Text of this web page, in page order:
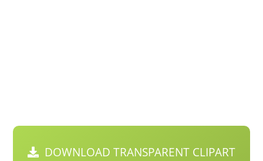
DOWNLOAD TRANSPARENT CLIPART